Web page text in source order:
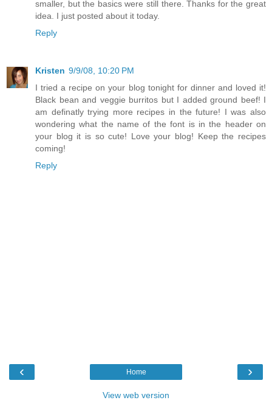
smaller, but the basics were still there. Thanks for the great
idea. I just posted about it today.
Reply
Kristen 9/9/08, 10:20 PM
I tried a recipe on your blog tonight for dinner and loved it!
Black bean and veggie burritos but I added ground beef! I
am definatly trying more recipes in the future! I was also
wondering what the name of the font is in the header on
your blog it is so cute! Love your blog! Keep the recipes
coming!
Reply
‹ ›
Home
View web version